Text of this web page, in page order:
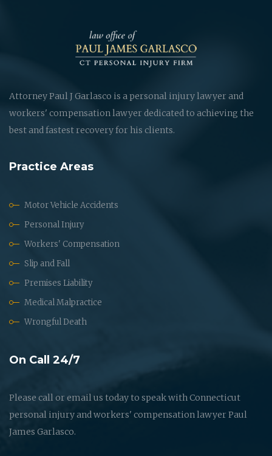
Attorney Paul J Garlasco is a personal injury lawyer and
workers' compensation lawyer dedicated to achieving the
best and fastest recovery for his clients.
Practice Areas
Motor Vehicle Accidents
Personal Injury
Workers' Compensation
Slip and Fall
Premises Liability
Medical Malpractice
Wrongful Death
On Call 24/7
Please call or email us today to speak with Connecticut
personal injury and workers' compensation lawyer Paul
James Garlasco.